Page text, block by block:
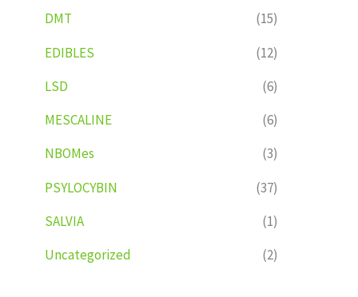
DMT
(15)
EDIBLES
(12)
LSD
(6)
MESCALINE
(6)
NBOMes
(3)
PSYLOCYBIN
(37)
SALVIA
(1)
Uncategorized
(2)